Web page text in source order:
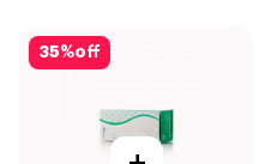
35%off